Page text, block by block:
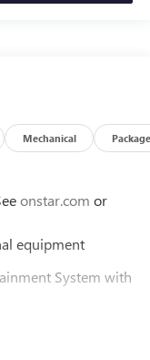
Mechanical Package
onstar.com or
equipment
System with